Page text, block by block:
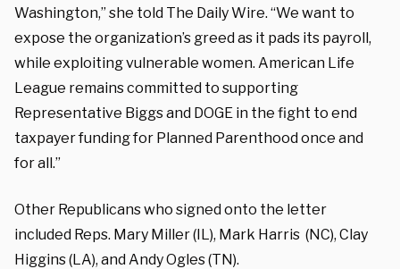
Washington,” she told The Daily Wire. “We want to
expose the organization’s greed as it pads its payroll,
while exploiting vulnerable women. American Life
League remains committed to supporting
Representative Biggs and DOGE in the fight to end
taxpayer funding for Planned Parenthood once and
for all.”
Other Republicans who signed onto the letter
included Reps. Mary Miller (IL), Mark Harris (NC), Clay
Higgins (LA), and Andy Ogles (TN).